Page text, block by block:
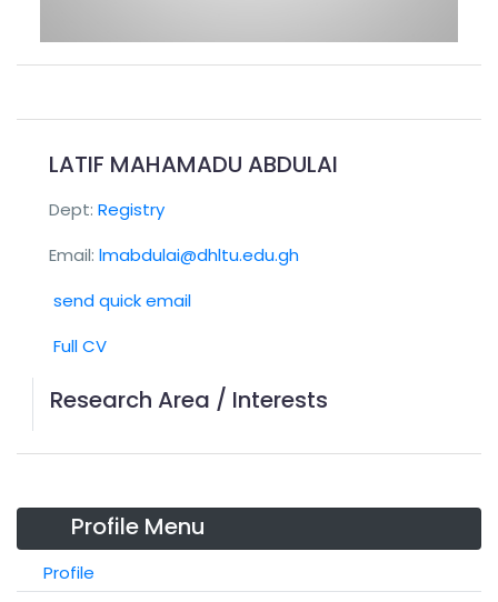
LATIF MAHAMADU ABDULAI
Dept: Registry
Email: lmabdulai@dhltu.edu.gh
send quick email
Full CV
Research Area / Interests
Profile Menu
Profile